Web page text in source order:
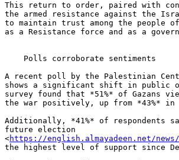
This return to order, paired with
the armed resistance against the
to maintain trust among the people
as a Resistance force and as a
A recent poll by the Palestinian
shows a significant shift in public
survey found that *51%* of Gazans
the war positively, up from *43%* in
Additionally, *41%* of respondents
future election
<https://english.almayadeen.net/
the highest level of support since